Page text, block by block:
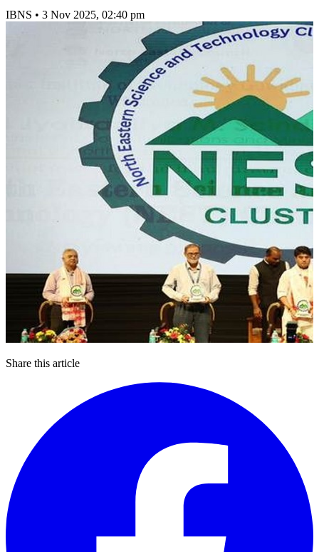
IBNS • 3 Nov 2025, 02:40 pm
Share this article